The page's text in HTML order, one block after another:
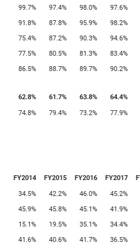
99.7% 97.4% 98.0% 97.6%
91.8% 87.8% 95.9% 98.2%
75.4% 87.2% 90.3% 94.6%
77.5% 80.5% 81.3% 83.4%
86.5% 88.7% 89.7% 90.2%
62.8% 61.7% 63.8% 64.4%
74.8% 79.4% 73.2% 77.9%
FY2014 FY2015 FY2016 FY2017
34.5% 42.2% 46.0% 45.2%
45.9% 45.8% 45.1% 41.9%
15.1% 19.5% 35.1% 34.4%
41.6% 40.6% 41.7% 36.5%